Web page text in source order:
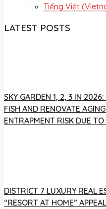
Tiếng Việt (
LATEST POSTS
SKY GARDEN 1, 2, 3 IN
FISH AND RENOVATE
ENTRAPMENT RISK DUE
DISTRICT 7 LUXURY REAL
“RESORT AT HOME”